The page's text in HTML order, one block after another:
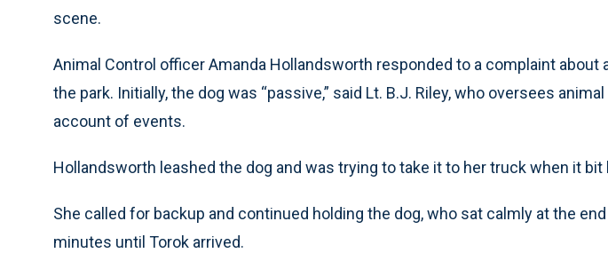
scene.
Animal Control officer Amanda Hollandsworth responded to a complaint about
the park. Initially, the dog was “passive,” said Lt. B.J. Riley, who oversees
account of events.
Hollandsworth leashed the dog and was trying to take it to her truck when it bit
She called for backup and continued holding the dog, who sat calmly at the
minutes until Torok arrived.